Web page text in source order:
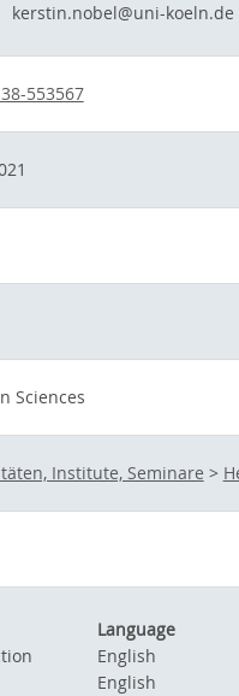
kerstin.nobel@uni-koeln.de
553567
Sciences
Institute, Seminare >
Language
English
English